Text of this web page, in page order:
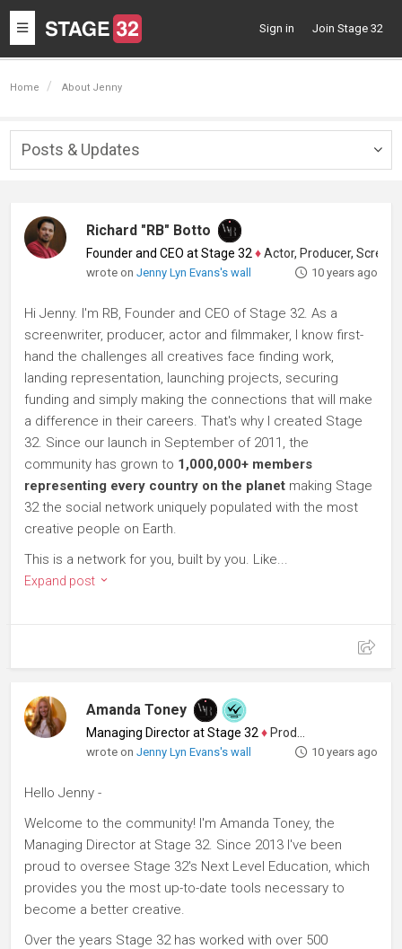
Toggle
navigation
Sign in Join Stage 32
Home About Jenny
Posts & Updates
Richard "RB" Botto
Founder and CEO at Stage 32 ♦Actor, Producer, Screenwriter
wrote onJenny Lyn Evans's wall 10 years ago
Hi Jenny. I'm RB, Founder and CEO of Stage 32. As a
screenwriter, producer, actor and filmmaker, I know first-
hand the challenges all creatives face finding work,
landing representation, launching projects, securing
funding and simply making the connections that will make
a difference in their careers. That's why I created Stage
32. Since our launch in September of 2011, the
community has grown to 1,000,000+ members
representing every country on the planet making Stage
32 the social network uniquely populated with the most
creative people on Earth.
This is a network for you, built by you. Like...
Expand post
Amanda Toney
Managing Director at Stage 32 ♦ Producer
wrote onJenny Lyn Evans's wall 10 years ago
Hello Jenny -
Welcome to the community! I'm Amanda Toney, the
Managing Director at Stage 32. Since 2013 I've been
proud to oversee Stage 32's Next Level Education, which
provides you the most up-to-date tools necessary to
become a better creative.
Over the years Stage 32 has worked with over 500